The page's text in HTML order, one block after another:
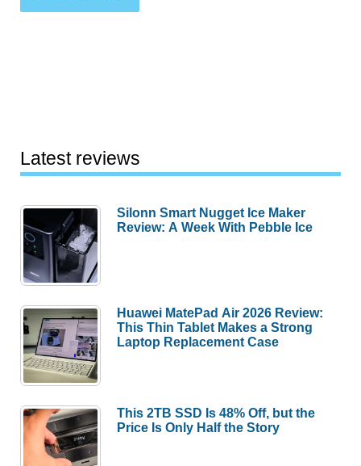
Latest reviews
Silonn Smart Nugget Ice Maker
Review: A Week With Pebble Ice
Huawei MatePad Air 2026 Review:
This Thin Tablet Makes a Strong
Laptop Replacement Case
This 2TB SSD Is 48% Off, but the
Price Is Only Half the Story